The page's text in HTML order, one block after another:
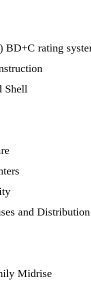
BD+C rating
Shell
and
Midrise